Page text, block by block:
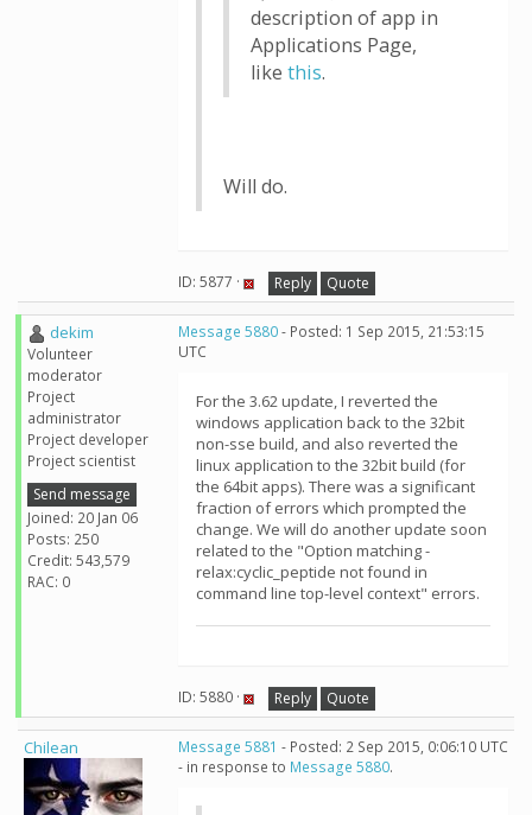
description of app in
Applications Page,
like this.
Will do.
ID: 5877 · Reply Quote
dekim
Volunteer
moderator
Project
administrator
Project developer
Project scientist
Send message
Joined: 20 Jan 06
Posts: 250
Credit: 543,579
RAC: 0
Message 5880- Posted: 1 Sep 2015, 21:53:15
UTC
For the 3.62 update, I reverted the
windows application back to the 32bit
non-sse build, and also reverted the
linux application to the 32bit build (for
the 64bit apps). There was a significant
fraction of errors which prompted the
change. We will do another update soon
related to the "Option matching -
relax:cyclic_peptide not found in
command line top-level context" errors.
ID: 5880 · Reply Quote
Chilean Message 5881 - Posted: 2 Sep 2015, 0:06:10 UTC
- in response to Message 5880.